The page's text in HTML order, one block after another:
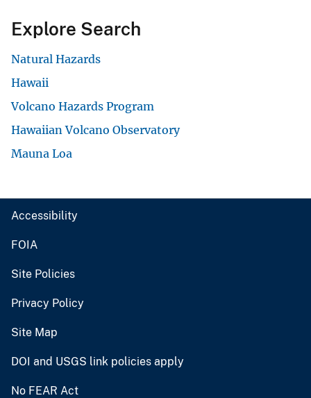
Explore Search
Natural Hazards
Hawaii
Volcano Hazards Program
Hawaiian Volcano Observatory
Mauna Loa
Accessibility
FOIA
Site Policies
Privacy Policy
Site Map
DOI and USGS link policies apply
No FEAR Act